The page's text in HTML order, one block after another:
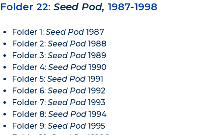
Folder 22: Seed Pod, 1987-1998
Folder 1: Seed Pod 1987
Folder 2: Seed Pod 1988
Folder 3: Seed Pod 1989
Folder 4: Seed Pod 1990
Folder 5: Seed Pod 1991
Folder 6: Seed Pod 1992
Folder 7: Seed Pod 1993
Folder 8: Seed Pod 1994
Folder 9: Seed Pod 1995